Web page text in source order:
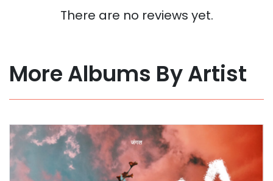
There are no reviews yet.
More Albums By Artist